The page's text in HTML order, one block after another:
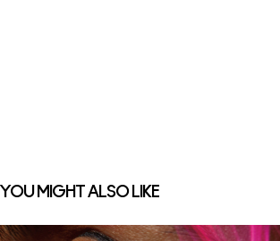
YOU MIGHT ALSO LIKE